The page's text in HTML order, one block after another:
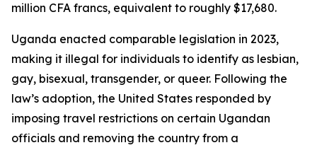
million CFA francs, equivalent to roughly $17,680.
Uganda enacted comparable legislation in 2023,
making it illegal for individuals to identify as lesbian,
gay, bisexual, transgender, or queer. Following the
law’s adoption, the United States responded by
imposing travel restrictions on certain Ugandan
officials and removing the country from a